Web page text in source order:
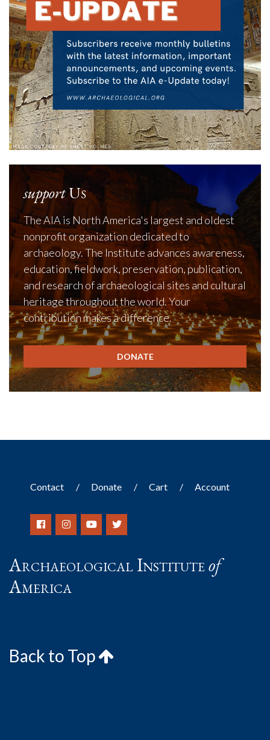
supportUs
The AIA is North America's largest and oldest
nonprofit organization dedicated to
archaeology. The Institute advances awareness,
education, fieldwork, preservation, publication,
and research of archaeological sites and cultural
heritage throughout the world. Your
contribution makes a difference.
DONATE
Contact Donate Cart Account
Archaeological Instituteof
America
Back to Top